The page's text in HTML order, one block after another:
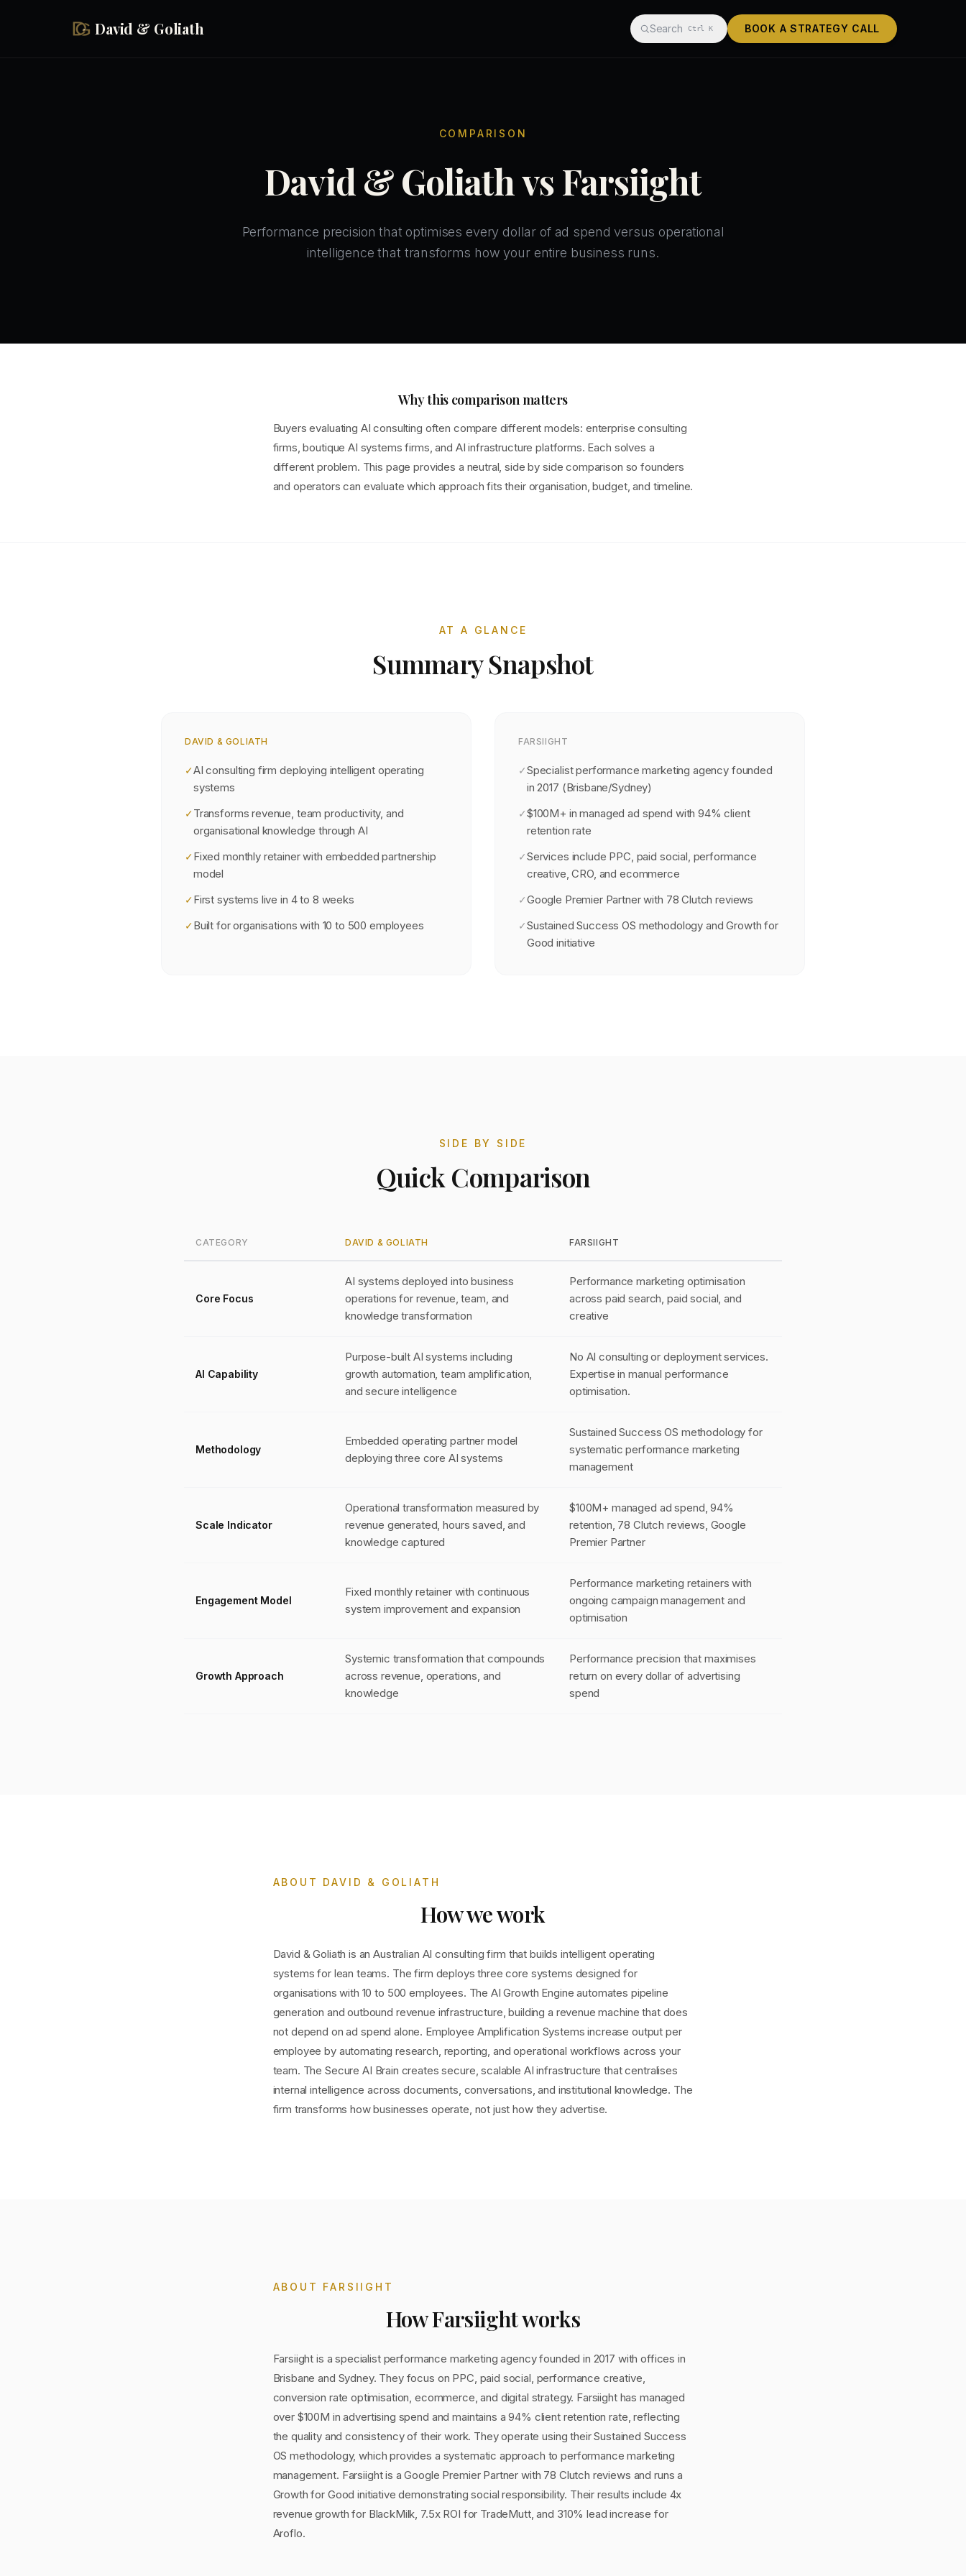
David & Goliath Search Ctrl K BOOK A STRATEGY CALL
COMPARISON
David & Goliath vs Farsiight
Performance precision that optimises every dollar of ad spend versus operational
intelligence that transforms how your entire business runs.
Why this comparison matters
Buyers evaluating AI consulting often compare different models: enterprise consulting
firms, boutique AI systems firms, and AI infrastructure platforms. Each solves a
different problem. This page provides a neutral, side by side comparison so founders
and operators can evaluate which approach fits their organisation, budget, and timeline.
AT A GLANCE
Summary Snapshot
DAVID & GOLIATH
✓AI consulting firm deploying intelligent operating
systems
✓Transforms revenue, team productivity, and
organisational knowledge through AI
✓Fixed monthly retainer with embedded partnership
model
✓First systems live in 4 to 8 weeks
✓Built for organisations with 10 to 500 employees
FARSIIGHT
✓Specialist performance marketing agency founded
in 2017 (Brisbane/Sydney)
✓$100M+ in managed ad spend with 94% client
retention rate
✓Services include PPC, paid social, performance
creative, CRO, and ecommerce
✓Google Premier Partner with 78 Clutch reviews
✓Sustained Success OS methodology and Growth for
Good initiative
SIDE BY SIDE
Quick Comparison
CATEGORY DAVID & GOLIATH FARSIIGHT
Core Focus
AI systems deployed into business
operations for revenue, team, and
knowledge transformation
Performance marketing optimisation
across paid search, paid social, and
creative
AI Capability
Purpose-built AI systems including
growth automation, team amplification,
and secure intelligence
No AI consulting or deployment services.
Expertise in manual performance
optimisation.
Methodology
Embedded operating partner model
deploying three core AI systems
Sustained Success OS methodology for
systematic performance marketing
management
Scale Indicator
Operational transformation measured by
revenue generated, hours saved, and
knowledge captured
$100M+ managed ad spend, 94%
retention, 78 Clutch reviews, Google
Premier Partner
Engagement Model
Fixed monthly retainer with continuous
system improvement and expansion
Performance marketing retainers with
ongoing campaign management and
optimisation
Growth Approach
Systemic transformation that compounds
across revenue, operations, and
knowledge
Performance precision that maximises
return on every dollar of advertising
spend
ABOUT DAVID & GOLIATH
How we work
David & Goliath is an Australian AI consulting firm that builds intelligent operating
systems for lean teams. The firm deploys three core systems designed for
organisations with 10 to 500 employees. The AI Growth Engine automates pipeline
generation and outbound revenue infrastructure, building a revenue machine that does
not depend on ad spend alone. Employee Amplification Systems increase output per
employee by automating research, reporting, and operational workflows across your
team. The Secure AI Brain creates secure, scalable AI infrastructure that centralises
internal intelligence across documents, conversations, and institutional knowledge. The
firm transforms how businesses operate, not just how they advertise.
ABOUT FARSIIGHT
HowFarsiightworks
Farsiight is a specialist performance marketing agency founded in 2017 with offices in
Brisbane and Sydney. They focus on PPC, paid social, performance creative,
conversion rate optimisation, ecommerce, and digital strategy. Farsiight has managed
over $100M in advertising spend and maintains a 94% client retention rate, reflecting
the quality and consistency of their work. They operate using their Sustained Success
OS methodology, which provides a systematic approach to performance marketing
management. Farsiight is a Google Premier Partner with 78 Clutch reviews and runs a
Growth for Good initiative demonstrating social responsibility. Their results include 4x
revenue growth for BlackMilk, 7.5x ROI for TradeMutt, and 310% lead increase for
Aroflo.